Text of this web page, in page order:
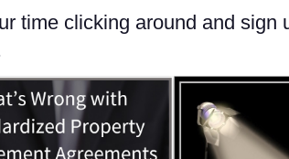
time clicking around and sign